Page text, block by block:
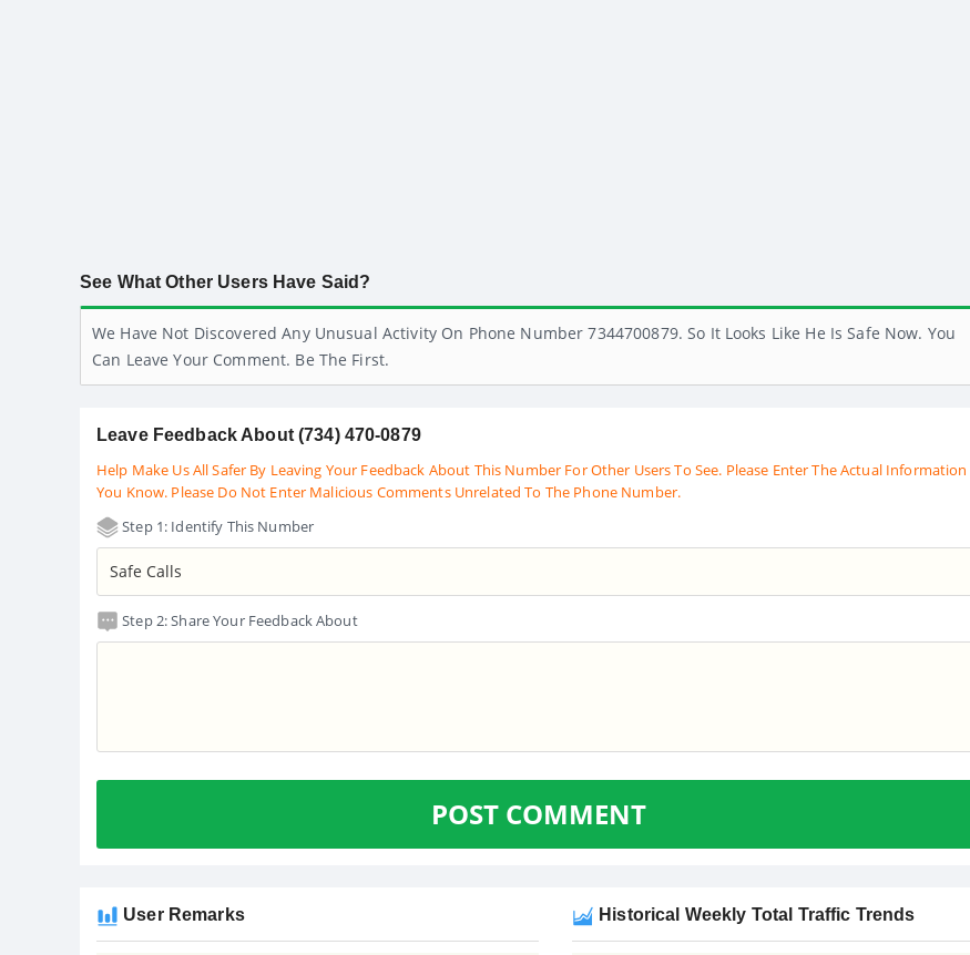
See What Other Users Have Said?
We Have Not Discovered Any Unusual Activity On Phone Number 7344700879. So It Looks Like He Is Safe Now. You
Can Leave Your Comment. Be The First.
Leave Feedback About (734) 470-0879
Help Make Us All Safer By Leaving Your Feedback About This Number For Other Users To See. Please Enter The Actual Information
You Know. Please Do Not Enter Malicious Comments Unrelated To The Phone Number.
Step 1: Identify This Number
Step 2: Share Your Feedback About
POST COMMENT
User Remarks Historical Weekly Total Traffic Trends